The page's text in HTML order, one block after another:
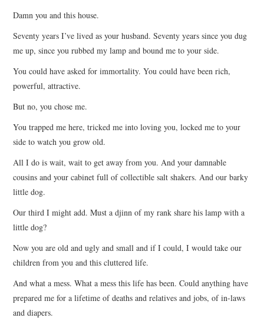
ARCHIVES INDEX
Damn you and this house.
Seventy years I’ve lived as your husband. Seventy years since you dug
me up, since you rubbed my lamp and bound me to your side.
You could have asked for immortality. You could have been rich,
powerful, attractive.
But no, you chose me.
You trapped me here, tricked me into loving you, locked me to your
side to watch you grow old.
All I do is wait, wait to get away from you. And your damnable
cousins and your cabinet full of collectible salt shakers. And our barky
little dog.
Our third I might add. Must a djinn of my rank share his lamp with a
little dog?
Now you are old and ugly and small and if I could, I would take our
children from you and this cluttered life.
And what a mess. What a mess this life has been. Could anything have
prepared me for a lifetime of deaths and relatives and jobs, of in-laws
and diapers.